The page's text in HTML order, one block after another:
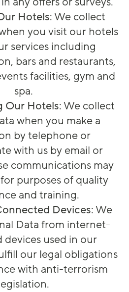
Hotels: We collect
you visit our hotels
services including
bars and restaurants,
facilities, gym and
spa.
Our Hotels: We collect
when you make a
by telephone or
with us by email or
communications may
purposes of quality
and training.
Devices: We
Data from internet-
devices used in our
our legal obligations
with anti-terrorism